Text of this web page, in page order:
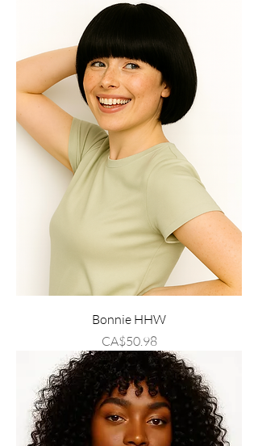
Bonnie HHW
Price
CA$50.98